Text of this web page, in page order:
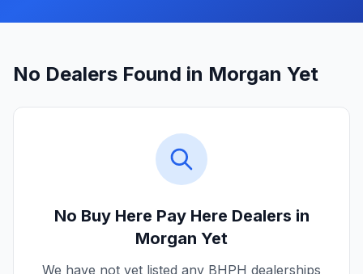
No Dealers Found in Morgan Yet
No Buy Here Pay Here Dealers in
Morgan Yet
We have not yet listed any BHPH dealerships